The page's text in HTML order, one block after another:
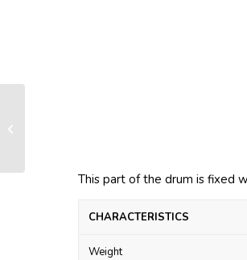
This part of the drum is fixed
CHARACTERISTICS
Weight